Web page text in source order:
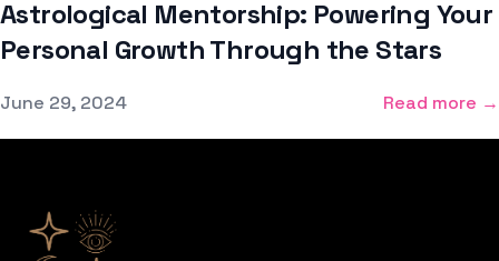
Astrological Mentorship: Powering Your
Personal Growth Through the Stars
Published on
June 29, 2024 Read more →